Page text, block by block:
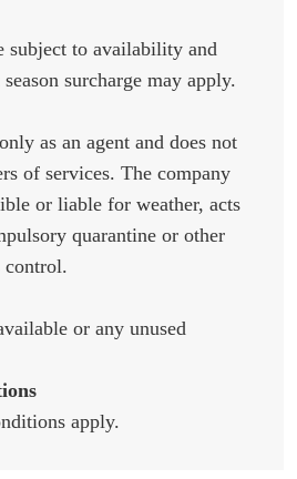
subject to availability and
surcharge may apply.
as an agent and does not
of services. The company
or liable for weather, acts
quarantine or other
control.
or any unused
apply.